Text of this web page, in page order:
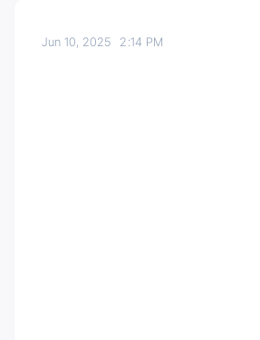
Jun 10, 2025 2:14 PM